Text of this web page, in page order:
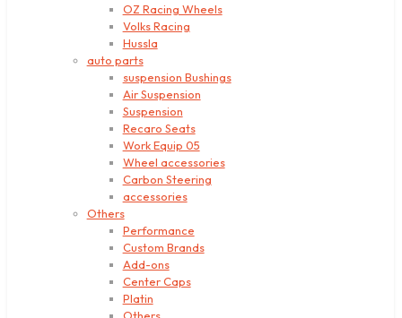
OZ Racing Wheels
Volks Racing
Hussla
auto parts
suspension Bushings
Air Suspension
Suspension
Recaro Seats
Work Equip 05
Wheel accessories
Carbon Steering
accessories
Others
Performance
Custom Brands
Add-ons
Center Caps
Platin